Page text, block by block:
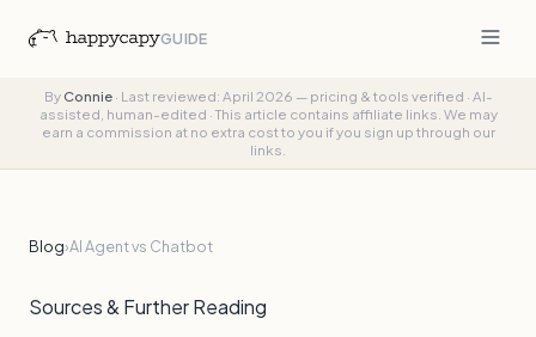
GUIDE
By Connie· Last reviewed: April 2026 — pricing & tools verified · AI-
assisted, human-edited ·This article contains affiliate links. We may
earn a commission at no extra cost to you if you sign up through our
links.
Blog›AI Agent vs Chatbot
Sources & Further Reading